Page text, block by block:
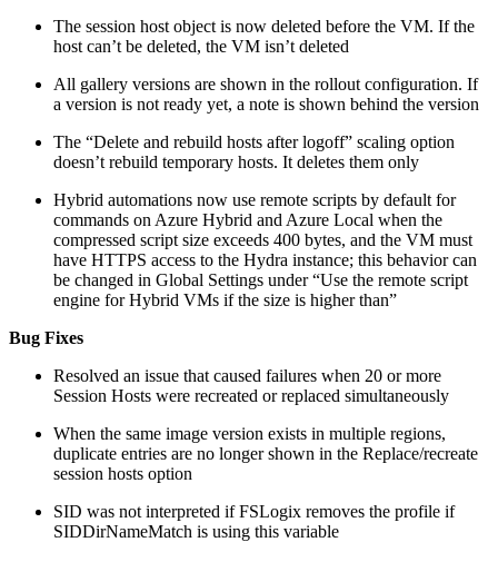
The session host object is now deleted before the VM. If the
host can’t be deleted, the VM isn’t deleted
All gallery versions are shown in the rollout configuration. If
a version is not ready yet, a note is shown behind the version
The “Delete and rebuild hosts after logoff” scaling option
doesn’t rebuild temporary hosts. It deletes them only
Hybrid automations now use remote scripts by default for
commands on Azure Hybrid and Azure Local when the
compressed script size exceeds 400 bytes, and the VM must
have HTTPS access to the Hydra instance; this behavior can
be changed in Global Settings under “Use the remote script
engine for Hybrid VMs if the size is higher than”
Bug Fixes
Resolved an issue that caused failures when 20 or more
Session Hosts were recreated or replaced simultaneously
When the same image version exists in multiple regions,
duplicate entries are no longer shown in the Replace/recreate
session hosts option
SID was not interpreted if FSLogix removes the profile if
SIDDirNameMatch is using this variable